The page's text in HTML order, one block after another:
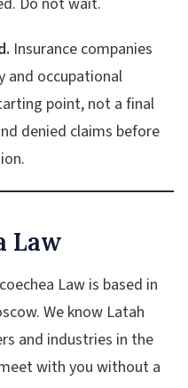
Insurance companies
and occupational
point, not a final
denied claims before
Law
Law is based in
We know Latah
and industries in the
with you without a